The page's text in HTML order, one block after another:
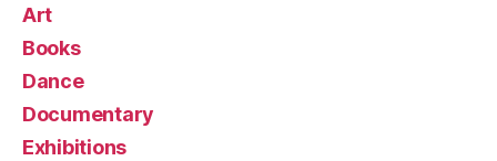
Art
Books
Dance
Documentary
Exhibitions